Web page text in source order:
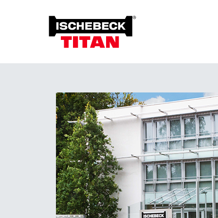
Overview of the System
Installation Method
Plant on Site
System with Approval
Sustainability
Soil